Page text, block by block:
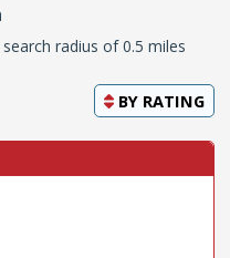
radius of 0.5 miles
BY RATING